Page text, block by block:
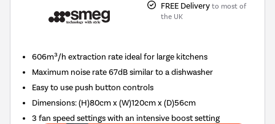
FREE Delivery to most of
the UK
606m³/h extraction rate ideal for large kitchens
Maximum noise rate 67dB similar to a dishwasher
Easy to use push button controls
Dimensions:(H)80cm x (W)120cm x (D)56cm
3 fan speed settings with an intensive boost setting